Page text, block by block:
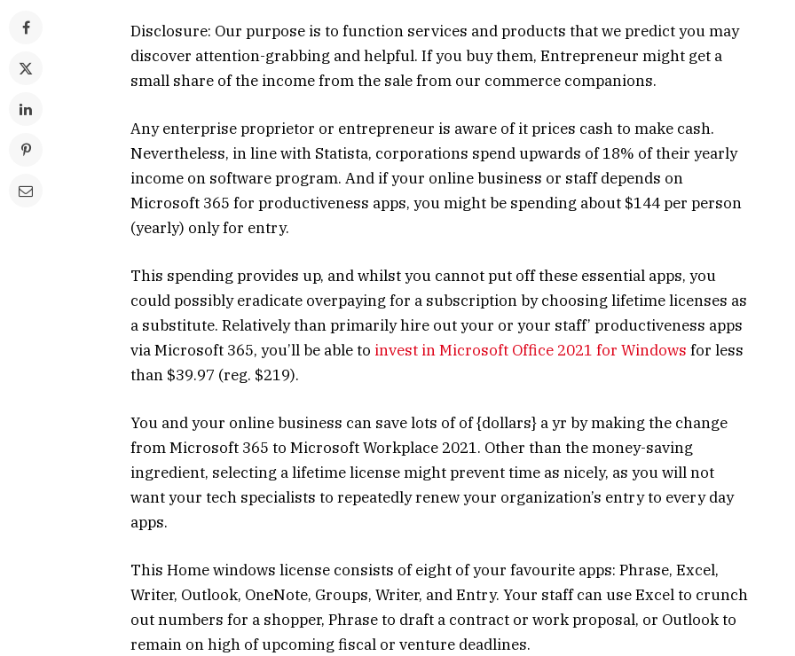
Disclosure: Our purpose is to function services and products that we predict you may
discover attention-grabbing and helpful. If you buy them, Entrepreneur might get a
small share of the income from the sale from our commerce companions.
Any enterprise proprietor or entrepreneur is aware of it prices cash to make cash.
Nevertheless, in line with Statista, corporations spend upwards of 18% of their yearly
income on software program. And if your online business or staff depends on
Microsoft 365 for productiveness apps, you might be spending about $144 per person
(yearly) only for entry.
This spending provides up, and whilst you cannot put off these essential apps, you
could possibly eradicate overpaying for a subscription by choosing lifetime licenses as
a substitute. Relatively than primarily hire out your or your staff’ productiveness apps
via Microsoft 365, you’ll be able to invest in Microsoft Office 2021 for Windows for less
than $39.97 (reg. $219).
You and your online business can save lots of of {dollars} a yr by making the change
from Microsoft 365 to Microsoft Workplace 2021. Other than the money-saving
ingredient, selecting a lifetime license might prevent time as nicely, as you will not
want your tech specialists to repeatedly renew your organization’s entry to every day
apps.
This Home windows license consists of eight of your favourite apps: Phrase, Excel,
Writer, Outlook, OneNote, Groups, Writer, and Entry. Your staff can use Excel to crunch
out numbers for a shopper, Phrase to draft a contract or work proposal, or Outlook to
remain on high of upcoming fiscal or venture deadlines.